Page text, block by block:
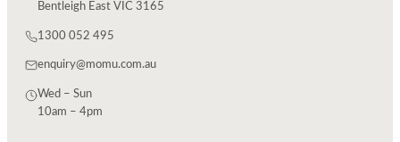
Bentleigh East VIC 3165
1300 052 495
enquiry@momu.com.au
Wed – Sun
10am – 4pm